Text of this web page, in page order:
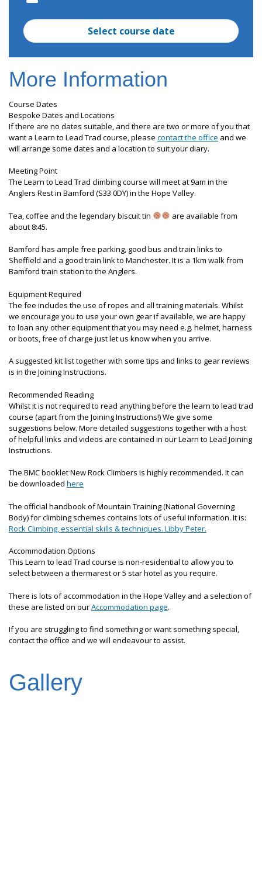
Select course date
More Information
Course Dates
Bespoke Dates and Locations
If there are no dates suitable, and there are two or more of you that
want a Learn to Lead Trad course, please contact the office and we
will arrange some dates and a location to suit your diary.
Meeting Point
The Learn to Lead Trad climbing course will meet at 9am in the
Anglers Rest in Bamford (S33 0DY) in the Hope Valley.
Tea, coffee and the legendary biscuit tin
are available from
about 8:45.
Bamford has ample free parking, good bus and train links to
Sheffield and a good train link to Manchester. It is a 1km walk from
Bamford train station to the Anglers.
Equipment Required
The fee includes the use of ropes and all training materials. Whilst
we encourage you to use your own gear if available, we are happy
to loan any other equipment that you may need e.g. helmet, harness
or boots, free of charge just let us know when you arrive.
A suggested kit list together with some tips and links to gear reviews
is in the Joining Instructions.
Recommended Reading
Whilst it is not required to read anything before the learn to lead trad
course (apart from the Joining Instructions!) We give some
suggestions below. More detailed suggestions together with a host
of helpful links and videos are contained in our Learn to Lead Joining
Instructions.
The BMC booklet New Rock Climbers is highly recommended. It can
be downloaded here
The official handbook of Mountain Training (National Governing
Body) for climbing schemes contains lots of useful information. It is:
Rock Climbing, essential skills & techniques. Libby Peter.
Accommodation Options
This Learn to lead Trad course is non-residential to allow you to
select between a thermarest or 5 star hotel as you require.
There is lots of accommodation in the Hope Valley and a selection of
these are listed on ourAccommodation page.
If you are struggling to find something or want something special,
contact the office and we will endeavour to assist.
Gallery